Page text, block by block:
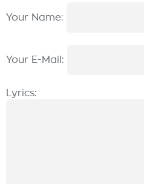
Your Name:
Your E-Mail:
Lyrics: